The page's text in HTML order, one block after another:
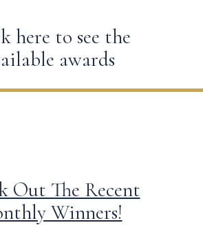
here to see the
awards
Out The Recent
Winners!